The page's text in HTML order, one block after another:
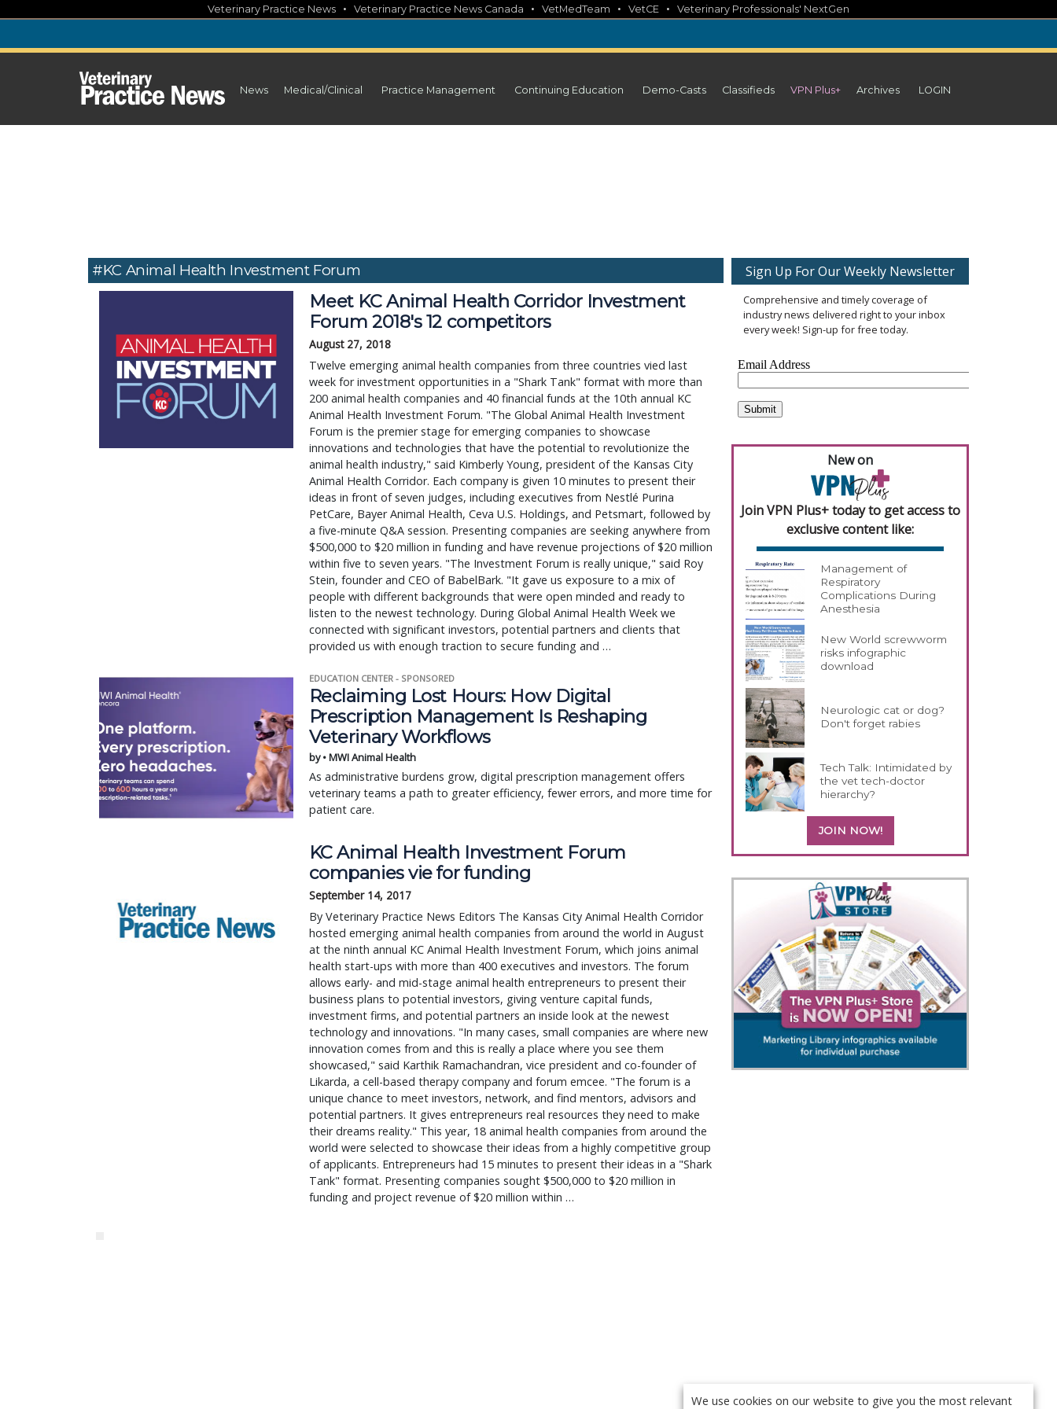
content
Veterinary Practice News • Veterinary Practice News Canada • VetMedTeam • VetCE • Veterinary Professionals' NextGen
News Medical/Clinical Practice Management Continuing Education Demo-Casts Classifieds VPN Plus+ Archives LOGIN
#KC Animal Health Investment Forum
Meet KC Animal Health Corridor Investment
Forum 2018's 12 competitors
August 27, 2018
Twelve emerging animal health companies from three countries vied last
week for investment opportunities in a "Shark Tank" format with more than
200 animal health companies and 40 financial funds at the 10th annual KC
Animal Health Investment Forum. "The Global Animal Health Investment
Forum is the premier stage for emerging companies to showcase
innovations and technologies that have the potential to revolutionize the
animal health industry," said Kimberly Young, president of the Kansas City
Animal Health Corridor. Each company is given 10 minutes to present their
ideas in front of seven judges, including executives from Nestlé Purina
PetCare, Bayer Animal Health, Ceva U.S. Holdings, and Petsmart, followed by
a five-minute Q&A session. Presenting companies are seeking anywhere from
$500,000 to $20 million in funding and have revenue projections of $20 million
within five to seven years. "The Investment Forum is really unique," said Roy
Stein, founder and CEO of BabelBark. "It gave us exposure to a mix of
people with different backgrounds that were open minded and ready to
listen to the newest technology. During Global Animal Health Week we
connected with significant investors, potential partners and clients that
provided us with enough traction to secure funding and …
EDUCATION CENTER - SPONSORED
Reclaiming Lost Hours: How Digital
Prescription Management Is Reshaping
Veterinary Workflows
by • MWI Animal Health
As administrative burdens grow, digital prescription management offers
veterinary teams a path to greater efficiency, fewer errors, and more time for
patient care.
KC Animal Health Investment Forum
companies vie for funding
September 14, 2017
By Veterinary Practice News Editors The Kansas City Animal Health Corridor
hosted emerging animal health companies from around the world in August
at the ninth annual KC Animal Health Investment Forum, which joins animal
health start-ups with more than 400 executives and investors. The forum
allows early- and mid-stage animal health entrepreneurs to present their
business plans to potential investors, giving venture capital funds,
investment firms, and potential partners an inside look at the newest
technology and innovations. "In many cases, small companies are where new
innovation comes from and this is really a place where you see them
showcased," said Karthik Ramachandran, vice president and co-founder of
Likarda, a cell-based therapy company and forum emcee. "The forum is a
unique chance to meet investors, network, and find mentors, advisors and
potential partners. It gives entrepreneurs real resources they need to make
their dreams reality." This year, 18 animal health companies from around the
world were selected to showcase their ideas from a highly competitive group
of applicants. Entrepreneurs had 15 minutes to present their ideas in a "Shark
Tank" format. Presenting companies sought $500,000 to $20 million in
funding and project revenue of $20 million within …
Sign Up For Our Weekly Newsletter
Comprehensive and timely coverage of
industry news delivered right to your inbox
every week! Sign-up for free today.
New on
Join VPN Plus+ today to get access to
exclusive content like:
Management of
Respiratory
Complications During
Anesthesia
New World screwworm
risks infographic
download
Neurologic cat or dog?
Don't forget rabies
Tech Talk: Intimidated by
the vet tech-doctor
hierarchy?
JOIN NOW!
We use cookies on our website to give you the most relevant